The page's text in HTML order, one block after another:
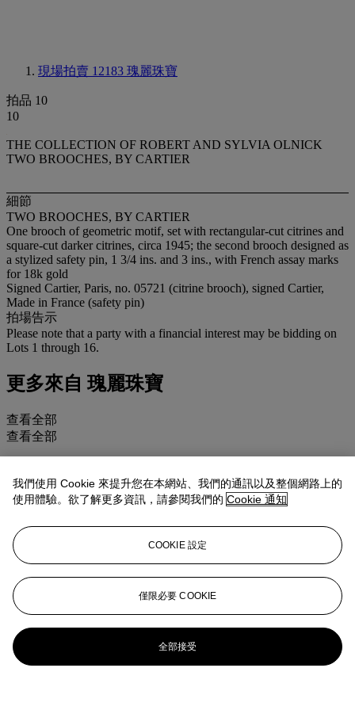
現場拍賣 12183 瑰麗珠寶
拍品 10
10
THE COLLECTION OF ROBERT AND SYLVIA OLNICK
TWO BROOCHES, BY CARTIER
細節
TWO BROOCHES, BY CARTIER
One brooch of geometric motif, set with rectangular-cut citrines and
square-cut darker citrines, circa 1945; the second brooch designed as
a stylized safety pin, 1 3/4 ins. and 3 ins., with French assay marks
for 18k gold
Signed Cartier, Paris, no. 05721 (citrine brooch), signed Cartier,
Made in France (safety pin)
拍場告示
Please note that a party with a financial interest may be bidding on
Lots 1 through 16.
更多來自 瑰麗珠寶
查看全部
查看全部
我們使用 Cookie 來提升您在本網站、我們的通訊以及整個網路上的
使用體驗。欲了解更多資訊，請參閱我們的 Cookie 通知
COOKIE 設定
僅限必要 COOKIE
全部接受